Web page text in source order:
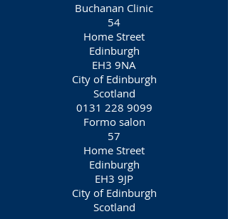
Buchanan Clinic
54
Home Street
Edinburgh
EH3 9NA
City of Edinburgh
Scotland
0131 228 9099
Formo salon
57
Home Street
Edinburgh
EH3 9JP
City of Edinburgh
Scotland